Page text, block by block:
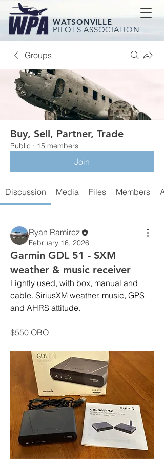
WATSONVILLE
PILOTS ASSOCIATION
Groups
Buy, Sell, Partner, Trade
Public · 15 members
Join
Discussion Media Files Members
Ryan Ramirez
February 16, 2026
Garmin GDL 51 - SXM
weather & music receiver
Lightly used, with box, manual and
cable. SiriusXM weather, music, GPS
and AHRS attitude.
$550 OBO